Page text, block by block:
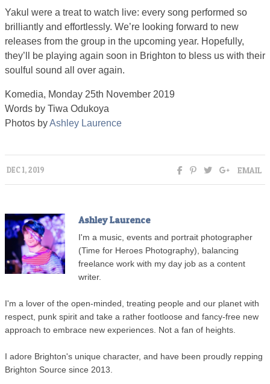
Yakul were a treat to watch live: every song performed so
brilliantly and effortlessly. We’re looking forward to new
releases from the group in the upcoming year. Hopefully,
they’ll be playing again soon in Brighton to bless us with their
soulful sound all over again.
Komedia, Monday 25th November 2019
Words by Tiwa Odukoya
Photos byAshley Laurence
DEC 1, 2019 EMAIL
Ashley Laurence
I'm a music, events and portrait photographer
(Time for Heroes Photography), balancing
freelance work with my day job as a content
writer.
I'm a lover of the open-minded, treating people and our planet with
respect, punk spirit and take a rather footloose and fancy-free new
approach to embrace new experiences. Not a fan of heights.
I adore Brighton's unique character, and have been proudly repping
Brighton Source since 2013.